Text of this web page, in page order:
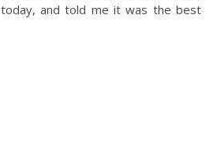
today, and told me it was the best